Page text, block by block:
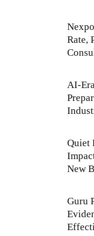
Rate,
AI-
Quiet
New
Guru